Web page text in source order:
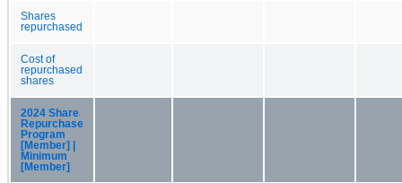
Shares
repurchased
Cost of
repurchased
shares
2024 Share
Repurchase
Program
[Member] |
Minimum
[Member]